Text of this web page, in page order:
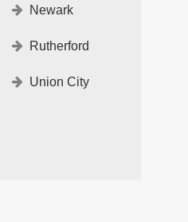
Newark
Rutherford
Union City